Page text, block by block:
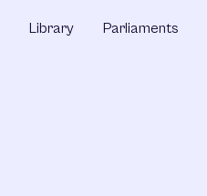
Library Parliaments